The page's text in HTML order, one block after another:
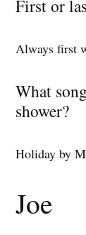
First or
Always first
What
shower?
Holiday by
Joe